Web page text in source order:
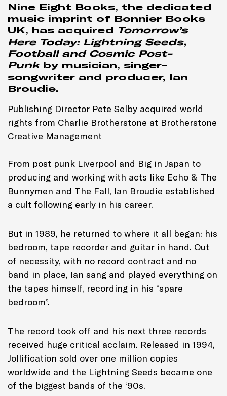
Nine Eight Books, the dedicated
music imprint of Bonnier Books
UK, has acquired Tomorrow’s
Here Today: Lightning Seeds,
Football and Cosmic Post-
Punk by musician, singer-
songwriter and producer, Ian
Broudie.
Publishing Director Pete Selby acquired world
rights from Charlie Brotherstone at Brotherstone
Creative Management
From post punk Liverpool and Big in Japan to
producing and working with acts like Echo & The
Bunnymen and The Fall, Ian Broudie established
a cult following early in his career.
But in 1989, he returned to where it all began: his
bedroom, tape recorder and guitar in hand. Out
of necessity, with no record contract and no
band in place, Ian sang and played everything on
the tapes himself, recording in his “spare
bedroom”.
The record took off and his next three records
received huge critical acclaim. Released in 1994,
Jollification sold over one million copies
worldwide and the Lightning Seeds became one
of the biggest bands of the ‘90s.